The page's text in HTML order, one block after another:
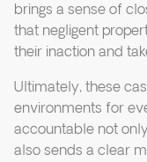
brings a sense of
that negligent
their inaction and
Ultimately, these
environments for
accountable not
also sends a clear